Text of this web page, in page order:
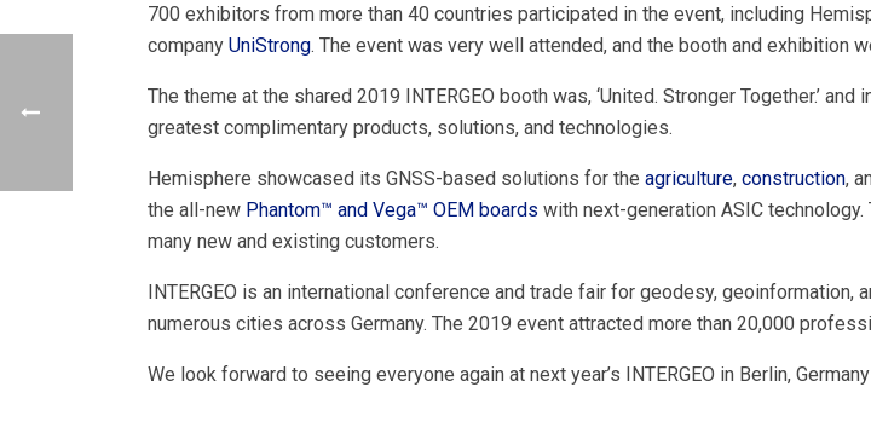
700 exhibitors from more than 40 countries participated in the event, including
company UniStrong. The event was very well attended, and the booth and exhibition
The theme at the shared 2019 INTERGEO booth was, ‘United. Stronger Together.’
greatest complimentary products, solutions, and technologies.
Hemisphere showcased its GNSS-based solutions for the agriculture, construction,
the all-new Phantom™ and Vega™ OEM boards with next-generation ASIC
many new and existing customers.
INTERGEO is an international conference and trade fair for geodesy,
numerous cities across Germany. The 2019 event attracted more than 20,000
We look forward to seeing everyone again at next year’s INTERGEO in Berlin,